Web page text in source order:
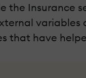
the Insurance
variables
that have